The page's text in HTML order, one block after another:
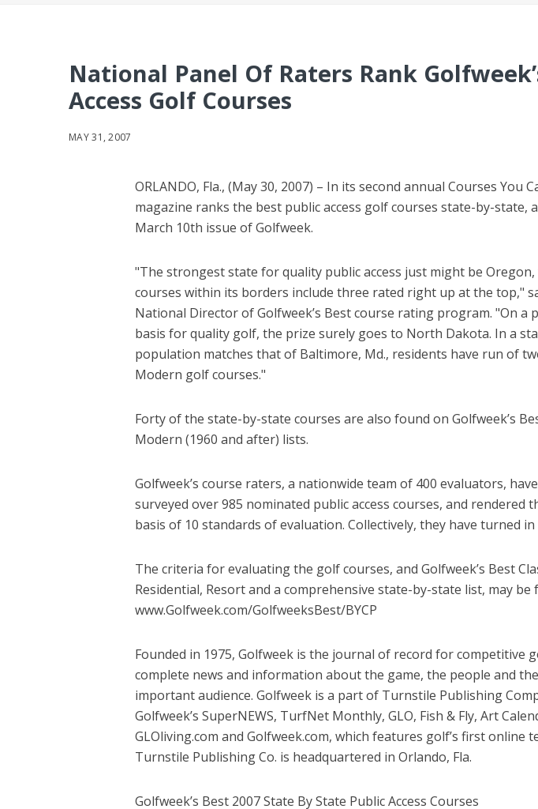
National Panel Of Raters Rank
Access Golf Courses
MAY 31, 2007
ORLANDO, Fla., (May 30, 2007) – In its second annual Courses You
magazine ranks the best public access golf courses state-by-state,
March 10th issue of Golfweek.
"The strongest state for quality public access just might be
courses within its borders include three rated right up at the top,"
National Director of Golfweek’s Best course rating program. "On a
basis for quality golf, the prize surely goes to North Dakota. In a
population matches that of Baltimore, Md., residents have run of
Modern golf courses."
Forty of the state-by-state courses are also found on Golfweek’s
Modern (1960 and after) lists.
Golfweek’s course raters, a nationwide team of 400 evaluators,
surveyed over 985 nominated public access courses, and rendered
basis of 10 standards of evaluation. Collectively, they have turned
The criteria for evaluating the golf courses, and Golfweek’s Best
Residential, Resort and a comprehensive state-by-state list, may
www.Golfweek.com/GolfweeksBest/BYCP
Founded in 1975, Golfweek is the journal of record for competitive
complete news and information about the game, the people and
important audience. Golfweek is a part of Turnstile Publishing
Golfweek’s SuperNEWS, TurfNet Monthly, GLO, Fish & Fly, Art
GLOliving.com and Golfweek.com, which features golf’s first online
Turnstile Publishing Co. is headquartered in Orlando, Fla.
Golfweek’s Best 2007 State By State Public Access Courses